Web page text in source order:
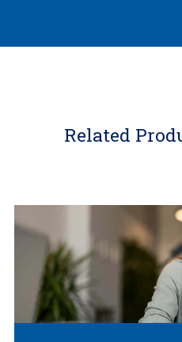
Related
More